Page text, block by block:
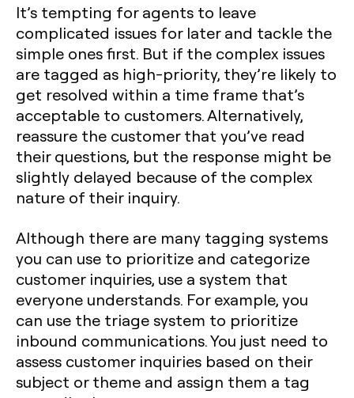
It’s tempting for agents to leave
complicated issues for later and tackle the
simple ones first. But if the complex issues
are tagged as high-priority, they’re likely to
get resolved within a time frame that’s
acceptable to customers. Alternatively,
reassure the customer that you’ve read
their questions, but the response might be
slightly delayed because of the complex
nature of their inquiry.
Although there are many tagging systems
you can use to prioritize and categorize
customer inquiries, use a system that
everyone understands. For example, you
can use the triage system to prioritize
inbound communications. You just need to
assess customer inquiries based on their
subject or theme and assign them a tag